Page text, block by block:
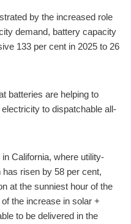
by the increased role
demand, battery capacity
133 per cent in 2025 to 26
batteries are helping to
to dispatchable all-
California, where utility-
risen by 58 per cent,
at the sunniest hour of the
the increase in solar +
to be delivered in the